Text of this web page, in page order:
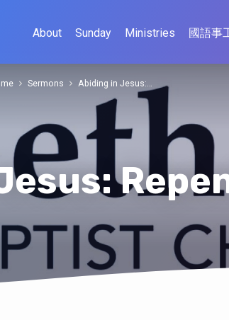
About Sunday Ministries 國語事
Sermons Abiding in Jesus:…